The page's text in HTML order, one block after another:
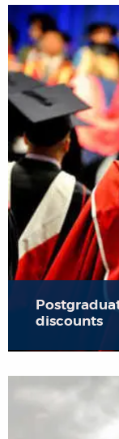
discounts